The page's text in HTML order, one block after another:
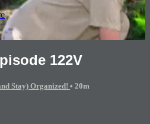
122V
Stay) Organized! • 20m